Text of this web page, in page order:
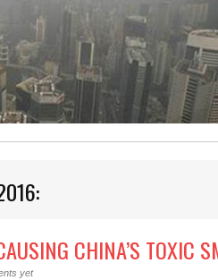
CHINA’S TOXIC
yet